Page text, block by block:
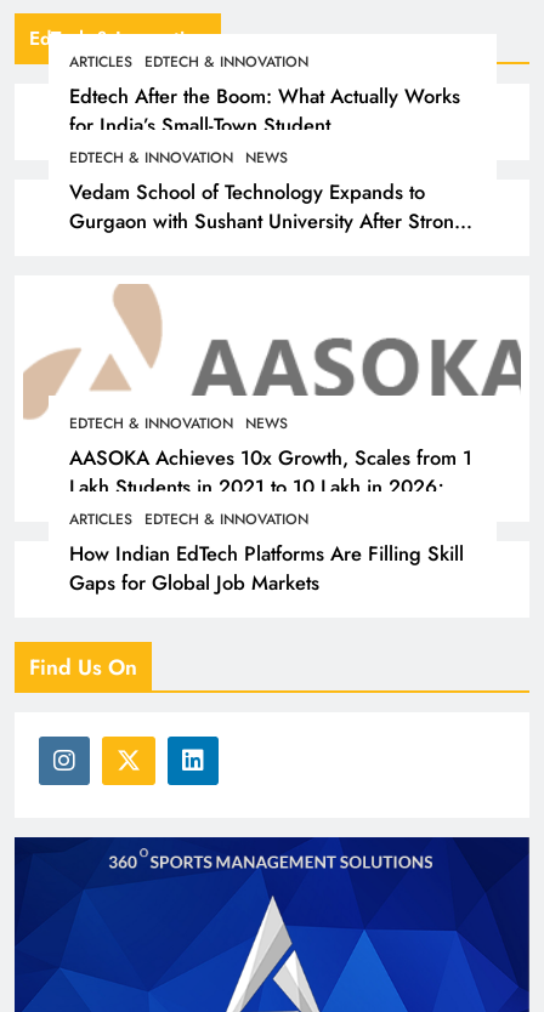
EdTech & Innovation
ARTICLES EDTECH & INNOVATION
Edtech After the Boom: What Actually Works
for India’s Small-Town Student
EDTECH & INNOVATION NEWS
Vedam School of Technology Expands to
Gurgaon with Sushant University After Strong
EDTECH & INNOVATION NEWS
AASOKA Achieves 10x Growth, Scales from 1
Lakh Students in 2021 to 10 Lakh in 2026;
Partners with 5,500 Schools
ARTICLES EDTECH & INNOVATION
How Indian EdTech Platforms Are Filling Skill
Gaps for Global Job Markets
Find Us On